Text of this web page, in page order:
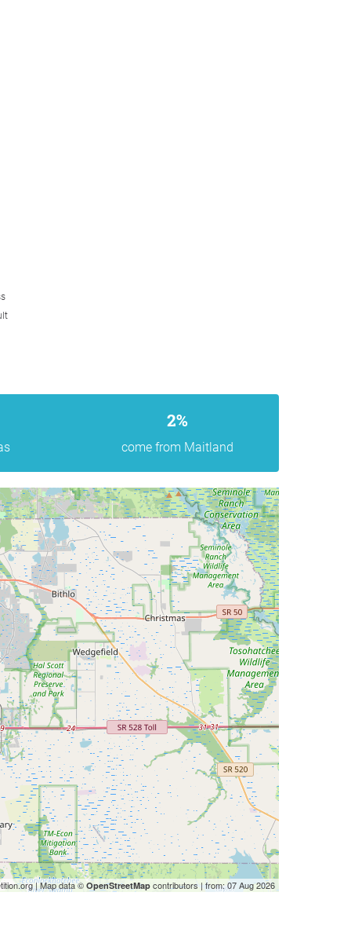
2%
come from Maitland
| Map data ©OpenStreetMap contributors | from: 07 Aug 2026